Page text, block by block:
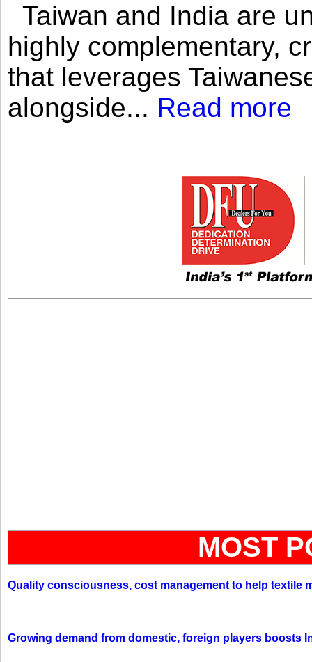
Taiwan and India are
highly complementary,
that leverages
alongside... Read more
MOST
Quality consciousness, cost management to help textile
Growing demand from domestic, foreign players boosts